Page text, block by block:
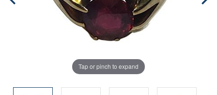
Tap or pinch to expand